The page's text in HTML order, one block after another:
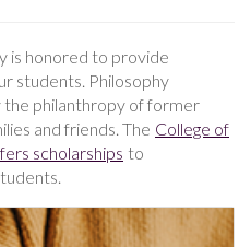
is honored to provide
students. Philosophy
the philanthropy of former
and friends. The College of
scholarships to